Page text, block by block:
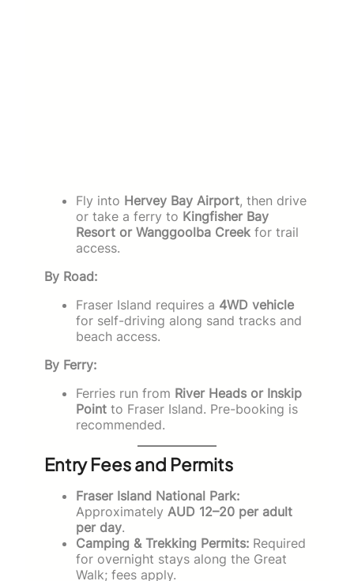
Fly into Hervey Bay Airport, then drive
or take a ferry to Kingfisher Bay
Resort or Wanggoolba Creek for trail
access.
By Road:
Fraser Island requires a 4WD vehicle
for self-driving along sand tracks and
beach access.
By Ferry:
Ferries run from River Heads or Inskip
Point to Fraser Island. Pre-booking is
recommended.
Entry Fees and Permits
Fraser Island National Park:
Approximately AUD 12–20 per adult
per day.
Camping & Trekking Permits: Required
for overnight stays along the Great
Walk; fees apply.